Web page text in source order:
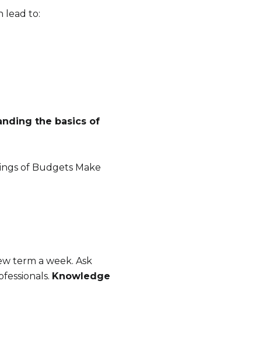
lead to:
the basics of
of Budgets Make
term a week. Ask
Knowledge